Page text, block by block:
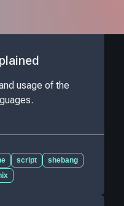
usage of the
script
shebang